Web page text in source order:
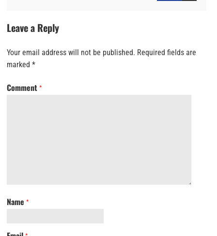
Leave a Reply
Your email address will not be published. Required fields are
marked *
Comment *
Name *